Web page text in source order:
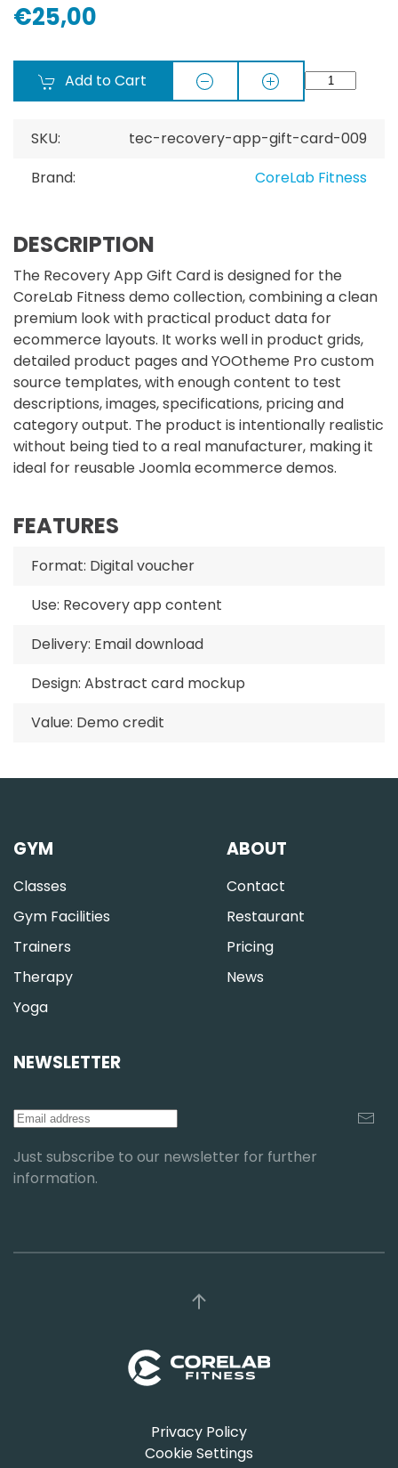
€25,00
Add to Cart
SKU:
tec-recovery-app-gift-card-009
Brand:
CoreLab Fitness
DESCRIPTION
The Recovery App Gift Card is designed for the
CoreLab Fitness demo collection, combining a clean
premium look with practical product data for
ecommerce layouts. It works well in product grids,
detailed product pages and YOOtheme Pro custom
source templates, with enough content to test
descriptions, images, specifications, pricing and
category output. The product is intentionally realistic
without being tied to a real manufacturer, making it
ideal for reusable Joomla ecommerce demos.
FEATURES
Format: Digital voucher
Use: Recovery app content
Delivery: Email download
Design: Abstract card mockup
Value: Demo credit
GYM
Classes
Gym Facilities
Trainers
Therapy
Yoga
ABOUT
Contact
Restaurant
Pricing
News
NEWSLETTER
Just subscribe to our newsletter for further
information.
Privacy Policy
Cookie Settings